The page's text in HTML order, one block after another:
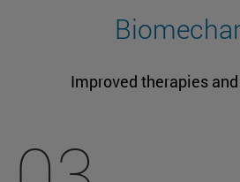
Improved therapies